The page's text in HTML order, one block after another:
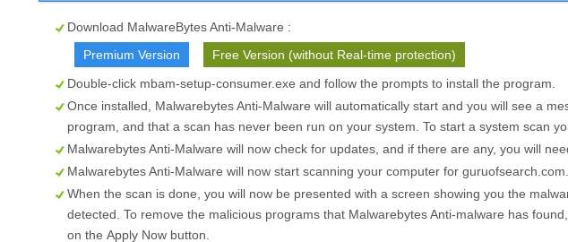
Download MalwareBytes Anti-Malware :
Premium Version
Free Version (without Real-time protection)
Double-click mbam-setup-consumer.exe and follow the prompts to install the program.
Once installed, Malwarebytes Anti-Malware will automatically start and you will see a
program, and that a scan has never been run on your system. To start a system scan
Malwarebytes Anti-Malware will now check for updates, and if there are any, you will
Malwarebytes Anti-Malware will now start scanning your computer for guruofsearch.com.
When the scan is done, you will now be presented with a screen showing you the
detected. To remove the malicious programs that Malwarebytes Anti-malware has
on the Apply Now button.